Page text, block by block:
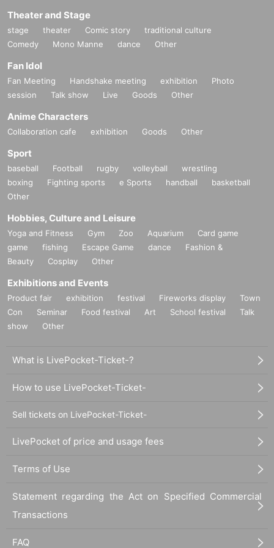
e best night with ASURA.
Theater and Stage
stage theater Comic story
traditional culture
Comedy
Mono Manne dance Other
Fan Idol
Fan Meeting Handshake meeting exhibition
Photo
session
Talk show Live Goods Other
Anime Characters
Collaboration cafe exhibition Goods Other
Sport
baseball Football rugby volleyball
wrestling
boxing
Fighting sports e Sports handball
basketball
Other
Hobbies, Culture and Leisure
Yoga and Fitness Gym Zoo Aquarium
Card game
game
fishing Escape Game dance
Fashion &
Beauty
Cosplay Other
Exhibitions and Events
Product fair exhibition festival Fireworks display
Town
Con
Seminar Food festival Art School festival
Talk
show
Other
What is LivePocket-Ticket-?
How to use LivePocket-Ticket-
Sell tickets on LivePocket-Ticket-
LivePocket of price and usage fees
Terms of Use
Statement regarding the Act on Specified Commercial
Transactions
FAQ